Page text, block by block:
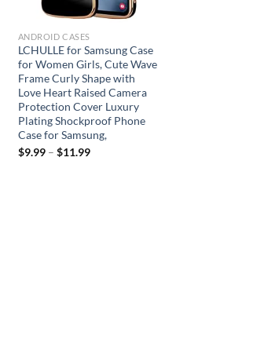
ANDROID CASES
LCHULLE for Samsung Case
for Women Girls, Cute Wave
Frame Curly Shape with
Love Heart Raised Camera
Protection Cover Luxury
Plating Shockproof Phone
Case for Samsung,
$9.99– $11.99